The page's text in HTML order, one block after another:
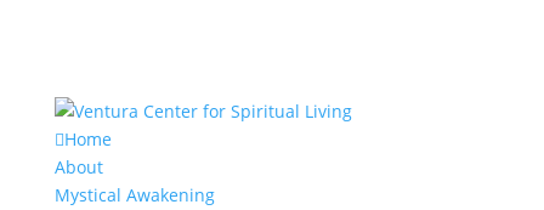
Home
About
Mystical Awakening